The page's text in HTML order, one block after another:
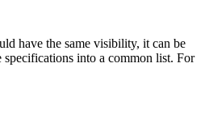
have the same visibility, it can be
into a common list. For